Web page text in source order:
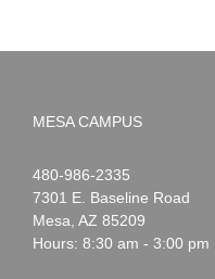
MESA CAMPUS
Noah
Webster
1-
480-986-2335
7301 E. Baseline Road
Mesa AZ 85209
Hours: 8:30 am - 3:00 pm